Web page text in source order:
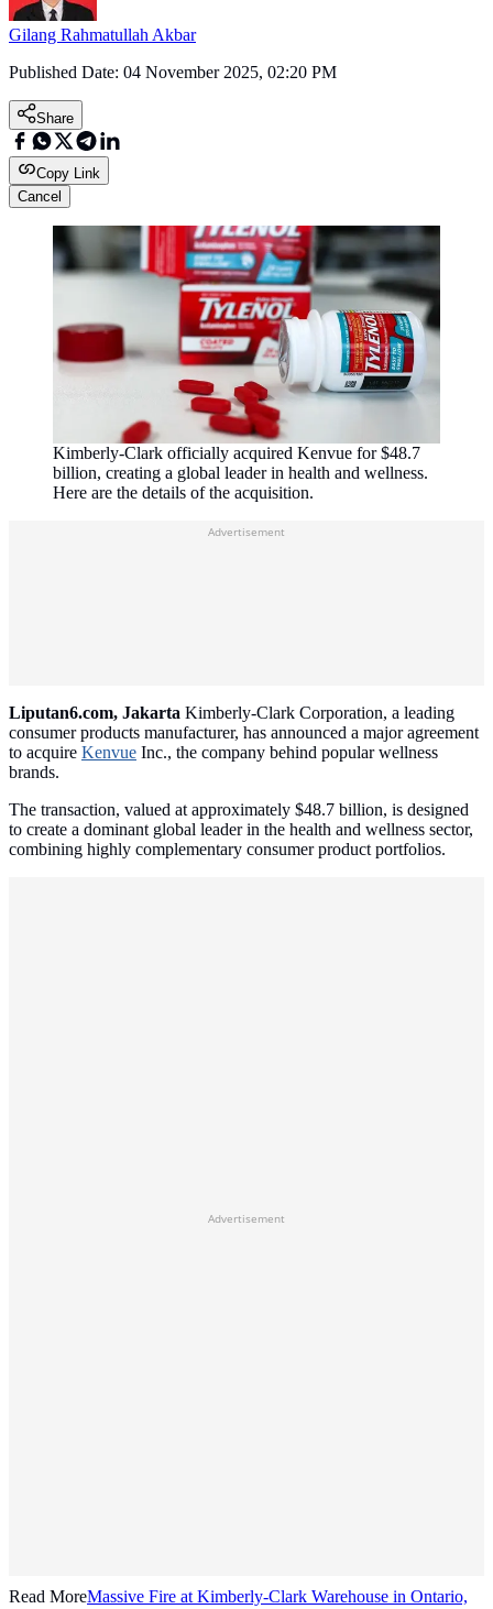
Gilang Rahmatullah Akbar
Published Date: 04 November 2025, 02:20 PM
Share
Copy Link
Cancel
Kimberly-Clark officially acquired Kenvue for $48.7
billion, creating a global leader in health and wellness.
Here are the details of the acquisition.
Advertisement
Liputan6.com, Jakarta Kimberly-Clark Corporation, a leading
consumer products manufacturer, has announced a major agreement
to acquire Kenvue Inc., the company behind popular wellness
brands.
The transaction, valued at approximately $48.7 billion, is designed
to create a dominant global leader in the health and wellness sector,
combining highly complementary consumer product portfolios.
Advertisement
Read MoreMassive Fire at Kimberly-Clark Warehouse in Ontario,